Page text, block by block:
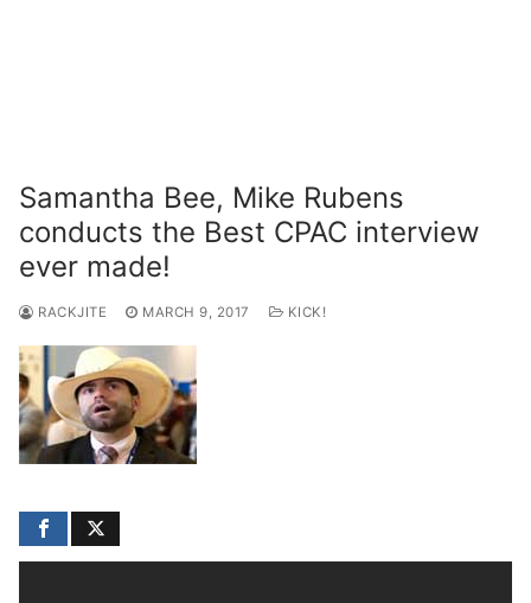
Samantha Bee, Mike Rubens
conducts the Best CPAC interview
ever made!
RACKJITE MARCH 9, 2017 KICK!